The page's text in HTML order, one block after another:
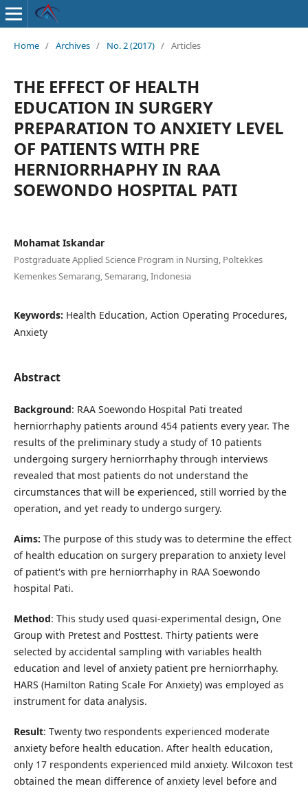
Home / Archives / No. 2 (2017) / Articles
THE EFFECT OF HEALTH
EDUCATION IN SURGERY
PREPARATION TO ANXIETY LEVEL
OF PATIENTS WITH PRE
HERNIORRHAPHY IN RAA
SOEWONDO HOSPITAL PATI
Mohamat Iskandar
Postgraduate Applied Science Program in Nursing, Poltekkes
Kemenkes Semarang, Semarang, Indonesia
Keywords: Health Education, Action Operating Procedures,
Anxiety
Abstract
Background: RAA Soewondo Hospital Pati treated
herniorrhaphy patients around 454 patients every year. The
results of the preliminary study a study of 10 patients
undergoing surgery herniorrhaphy through interviews
revealed that most patients do not understand the
circumstances that will be experienced, still worried by the
operation, and yet ready to undergo surgery.
Aims: The purpose of this study was to determine the effect
of health education on surgery preparation to anxiety level
of patient's with pre herniorrhaphy in RAA Soewondo
hospital Pati.
Method: This study used quasi-experimental design, One
Group with Pretest and Posttest. Thirty patients were
selected by accidental sampling with variables health
education and level of anxiety patient pre herniorrhaphy.
HARS (Hamilton Rating Scale For Anxiety) was employed as
instrument for data analysis.
Result: Twenty two respondents experienced moderate
anxiety before health education. After health education,
only 17 respondents experienced mild anxiety. Wilcoxon test
obtained the mean difference of anxiety level before and